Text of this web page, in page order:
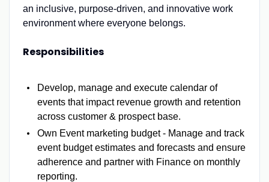
an inclusive, purpose-driven, and innovative work
environment where everyone belongs.
Responsibilities
Develop, manage and execute calendar of
events that impact revenue growth and retention
across customer & prospect base.
Own Event marketing budget - Manage and track
event budget estimates and forecasts and ensure
adherence and partner with Finance on monthly
reporting.